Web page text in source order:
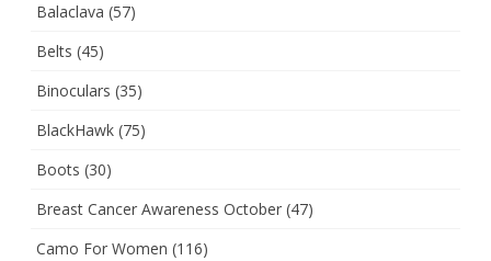
Balaclava (57)
Belts (45)
Binoculars (35)
BlackHawk (75)
Boots (30)
Breast Cancer Awareness October (47)
Camo For Women (116)